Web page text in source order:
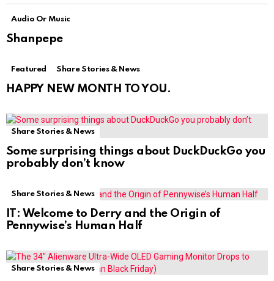
Audio Or Music
Shanpepe
Featured Share Stories & News
HAPPY NEW MONTH TO YOU.
Share Stories & News
Some surprising things about DuckDuckGo you
probably don’t know
Share Stories & News
IT: Welcome to Derry and the Origin of
Pennywise’s Human Half
Share Stories & News